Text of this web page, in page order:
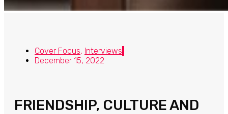
Cover Focus, Interviews
December 15, 2022
FRIENDSHIP, CULTURE AND